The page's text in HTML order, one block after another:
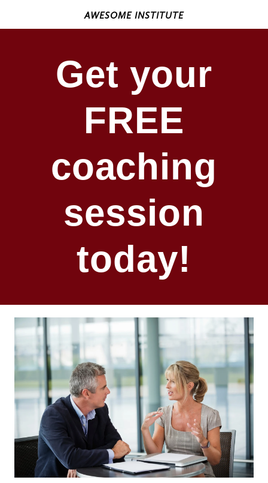
AWESOME INSTITUTE
Get your
FREE
coaching
session
today!